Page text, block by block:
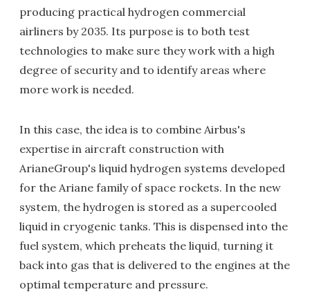
producing practical hydrogen commercial
airliners by 2035. Its purpose is to both test
technologies to make sure they work with a high
degree of security and to identify areas where
more work is needed.
In this case, the idea is to combine Airbus's
expertise in aircraft construction with
ArianeGroup's liquid hydrogen systems developed
for the Ariane family of space rockets. In the new
system, the hydrogen is stored as a supercooled
liquid in cryogenic tanks. This is dispensed into the
fuel system, which preheats the liquid, turning it
back into gas that is delivered to the engines at the
optimal temperature and pressure.